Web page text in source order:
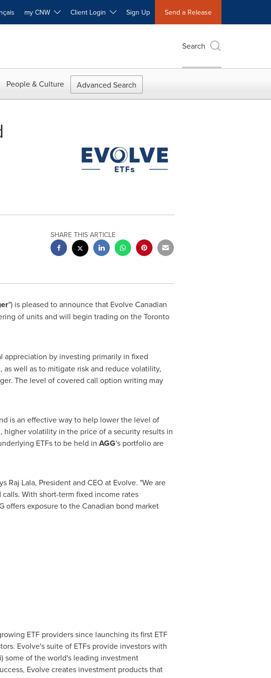
my CNW Client Login Sign Up Send a Release
Search
People & Culture Advanced Search
SHARE THIS ARTICLE
") is pleased to announce that Evolve Canadian
of units and will begin trading on the Toronto
by investing primarily in fixed
as well as to mitigate risk and reduce volatility,
The level of covered call option writing may
is an effective way to help lower the level of
volatility in the price of a security results in
ETFs to be held in AGG's portfolio are
Lala, President and CEO at Evolve. "We are
With short-term fixed income rates
offers exposure to the Canadian bond market
ETF providers since launching its first ETF
Evolve's suite of ETFs provide investors with
some of the world's leading investment
Evolve creates investment products that